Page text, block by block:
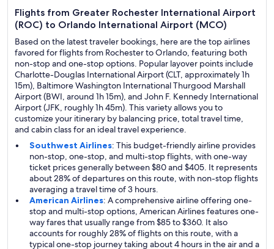
Flights from Greater Rochester International Airport
(ROC) to Orlando International Airport (MCO)
Based on the latest traveler bookings, here are the top airlines
favored for flights from Rochester to Orlando, featuring both
non-stop and one-stop options. Popular layover points include
Charlotte-Douglas International Airport (CLT, approximately 1h
15m), Baltimore Washington International Thurgood Marshall
Airport (BWI, around 1h 15m), and John F. Kennedy International
Airport (JFK, roughly 1h 45m). This variety allows you to
customize your itinerary by balancing price, total travel time,
and cabin class for an ideal travel experience.
Southwest Airlines: This budget-friendly airline provides
non-stop, one-stop, and multi-stop flights, with one-way
ticket prices generally between $80 and $405. It represents
about 28% of departures on this route, with non-stop flights
averaging a travel time of 3 hours.
American Airlines: A comprehensive airline offering one-
stop and multi-stop options, American Airlines features one-
way fares that usually range from $85 to $360. It also
accounts for roughly 28% of flights on this route, with a
typical one-stop journey taking about 4 hours in the air and a